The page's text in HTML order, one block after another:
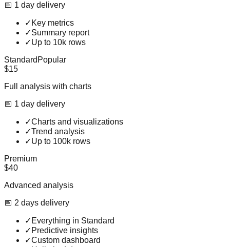
📅 1 day delivery
✓ Key metrics
✓Summary report
✓Up to 10k rows
Standard Popular
$15
Full analysis with charts
📅 1 day delivery
✓Charts and visualizations
✓Trend analysis
✓Up to 100k rows
Premium
$40
Advanced analysis
📅 2 days delivery
✓ Everything in Standard
✓ Predictive insights
✓Custom dashboard